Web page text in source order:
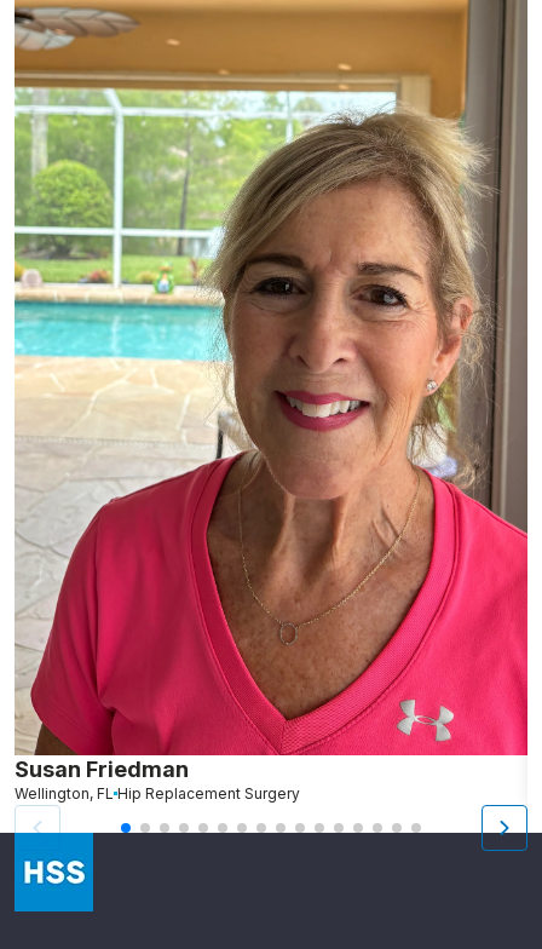
Susan Friedman
Wellington, FL Hip Replacement Surgery